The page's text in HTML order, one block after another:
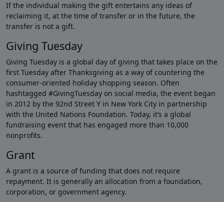
If the individual making the gift entertains any ideas of
reclaiming it, at the time of transfer or in the future, the
transfer is not a gift.
Giving Tuesday
Giving Tuesday is a global day of giving that takes place on the
first Tuesday after Thanksgiving as a way of countering the
consumer-oriented holiday shopping season. Often
hashtagged #GivingTuesday on social media, the event began
in 2012 by the 92nd Street Y in New York City in partnership
with the United Nations Foundation. Today, it’s a global
fundraising event that has engaged more than 10,000
nonprofits.
Grant
A grant is a source of funding that does not require
repayment. It is generally an allocation from a foundation,
corporation, or government agency.